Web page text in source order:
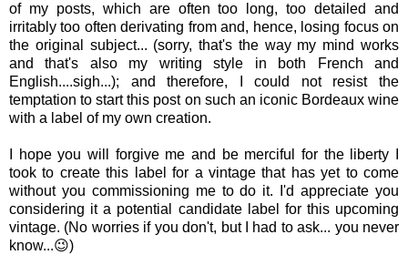
of my posts, which are often too long, too detailed and
irritably too often derivating from and, hence, losing focus on
the original subject... (sorry, that's the way my mind works
and that's also my writing style in both French and
English....sigh...); and therefore, I could not resist the
temptation to start this post on such an iconic Bordeaux wine
with a label of my own creation.
I hope you will forgive me and be merciful for the liberty I
took to create this label for a vintage that has yet to come
without you commissioning me to do it. I'd appreciate you
considering it a potential candidate label for this upcoming
vintage. (No worries if you don't, but I had to ask... you never
know...😉)